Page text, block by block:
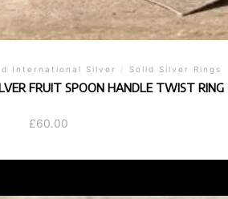
International Silver / Solid Silver Rings
FRUIT SPOON HANDLE TWIST RING
£60.00